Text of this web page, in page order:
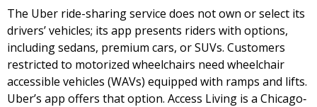
The Uber ride-sharing service does not own or select its
drivers’ vehicles; its app presents riders with options,
including sedans, premium cars, or SUVs. Customers
restricted to motorized wheelchairs need wheelchair
accessible vehicles (WAVs) equipped with ramps and lifts.
Uber’s app offers that option. Access Living is a Chicago‐